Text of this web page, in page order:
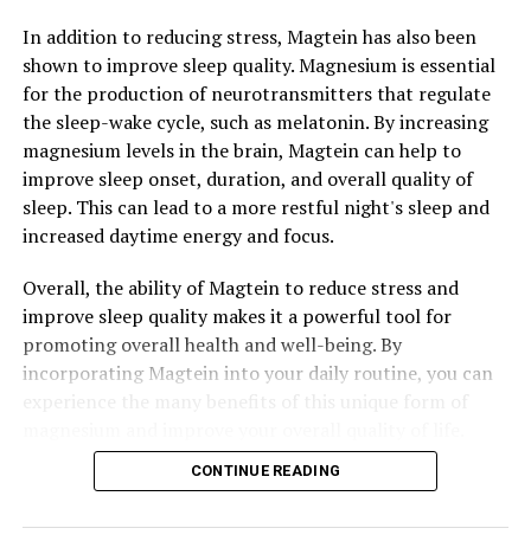
In addition to reducing stress, Magtein has also been
shown to improve sleep quality. Magnesium is essential
for the production of neurotransmitters that regulate
the sleep-wake cycle, such as melatonin. By increasing
magnesium levels in the brain, Magtein can help to
improve sleep onset, duration, and overall quality of
sleep. This can lead to a more restful night's sleep and
increased daytime energy and focus.
Overall, the ability of Magtein to reduce stress and
improve sleep quality makes it a powerful tool for
promoting overall health and well-being. By
incorporating Magtein into your daily routine, you can
CONTINUE READING